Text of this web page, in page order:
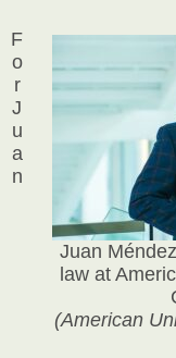
Juan
law at
(American
F
o
r
J
u
a
n